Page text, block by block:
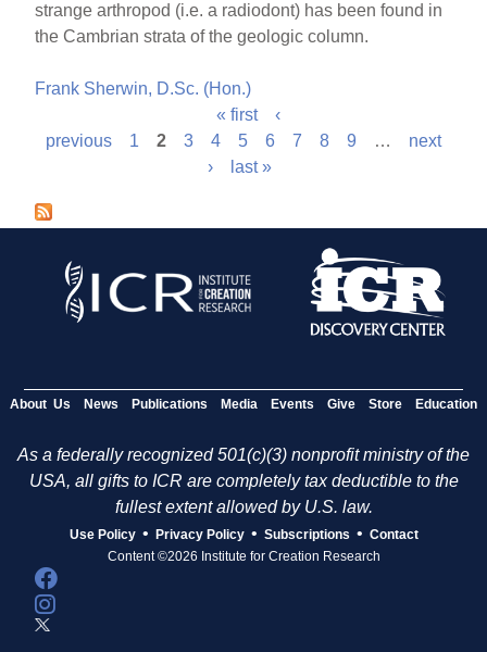
strange arthropod (i.e. a radiodont) has been found in
the Cambrian strata of the geologic column.
Frank Sherwin, D.Sc. (Hon.)
P
g
« first
‹
previous
1 2 3 4 5 6 7 8 9 …
next
›
last »
About Us News Publications Media Events Give Store Education
As a federally recognized 501(c)(3) nonprofit ministry of the
USA, all gifts to ICR are completely tax deductible to the
fullest extent allowed by U.S. law.
Use Policy • Privacy Policy • Subscriptions • Contact
Content ©2026 Institute for Creation Research